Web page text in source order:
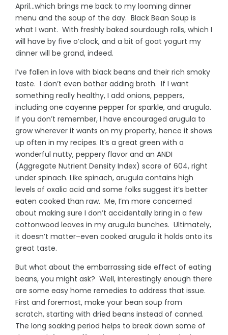
April…which brings me back to my looming dinner
menu and the soup of the day. Black Bean Soup is
what I want. With freshly baked sourdough rolls, which I
will have by five o’clock, and a bit of goat yogurt my
dinner will be grand, indeed.
I’ve fallen in love with black beans and their rich smoky
taste. I don’t even bother adding broth. If I want
something really healthy, I add onions, peppers,
including one cayenne pepper for sparkle, and arugula.
If you don’t remember, I have encouraged arugula to
grow wherever it wants on my property, hence it shows
up often in my recipes. It’s a great green with a
wonderful nutty, peppery flavor and an ANDI
(Aggregate Nutrient Density Index) score of 604, right
under spinach. Like spinach, arugula contains high
levels of oxalic acid and some folks suggest it’s better
eaten cooked than raw. Me, I’m more concerned
about making sure I don’t accidentally bring in a few
cottonwood leaves in my arugula bunches. Ultimately,
it doesn’t matter–even cooked arugula it holds onto its
great taste.
But what about the embarrassing side effect of eating
beans, you might ask? Well, interestingly enough there
are some easy home remedies to address that issue.
First and foremost, make your bean soup from
scratch, starting with dried beans instead of canned.
The long soaking period helps to break down some of